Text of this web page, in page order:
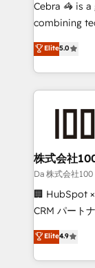
🏆 HubSpot
Inbound
Award for
Cebra 🦓 is
combining
expertise
Europe, with
we combine
help
end
inbound and
creativity.
Portuguese,
that drive
Platform
Year LATAM
Elite5.0
株式会社
Da 株式会社100
🏢 HubSpot
CRM パートナー」 経営課題と現場業務
ティブ・エー
力で顧客フロント
をする会社
Elite4.9